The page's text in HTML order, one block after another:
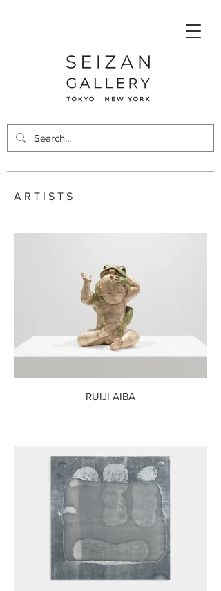
ARTISTS
RUIJI AIBA